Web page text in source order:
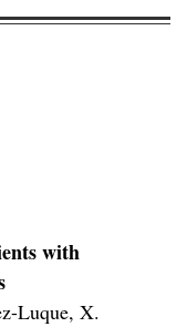
with
Luque, X.